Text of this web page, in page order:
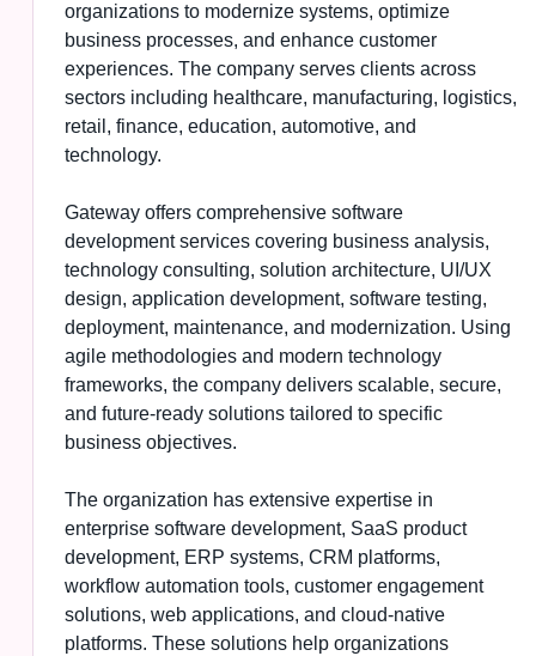
organizations to modernize systems, optimize
business processes, and enhance customer
experiences. The company serves clients across
sectors including healthcare, manufacturing, logistics,
retail, finance, education, automotive, and
technology.
Gateway offers comprehensive software
development services covering business analysis,
technology consulting, solution architecture, UI/UX
design, application development, software testing,
deployment, maintenance, and modernization. Using
agile methodologies and modern technology
frameworks, the company delivers scalable, secure,
and future-ready solutions tailored to specific
business objectives.
The organization has extensive expertise in
enterprise software development, SaaS product
development, ERP systems, CRM platforms,
workflow automation tools, customer engagement
solutions, web applications, and cloud-native
platforms. These solutions help organizations